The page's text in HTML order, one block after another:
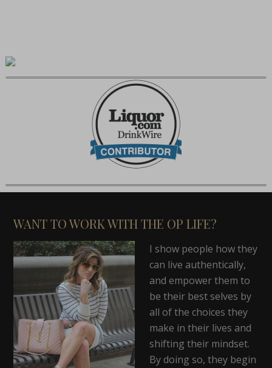
WANT TO WORK WITH THE OP LIFE?
I show people how they
can live authentically,
and empower them to
be their best selves by
all of the choices they
make in their lives and
shifting their mindset.
By doing so, they begin